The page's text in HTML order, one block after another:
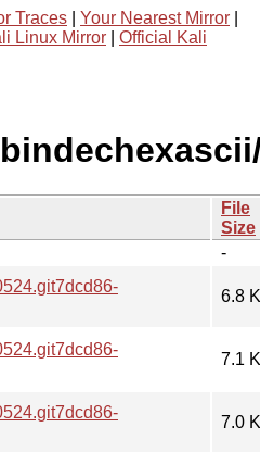
Traces Your Nearest Mirror
Linux Mirror
Official Kali
File
Size
-
6.8
7.1
7.0